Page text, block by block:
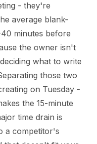
- they're
average blank-
minutes before
the owner isn't
what to write
those two
on Tuesday -
the 15-minute
time drain is
a competitor's